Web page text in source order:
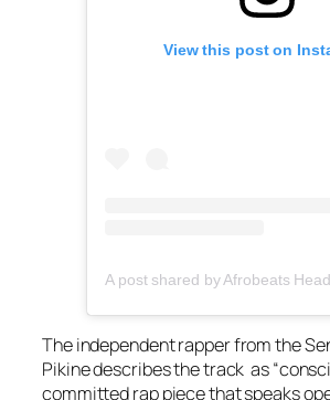
View this post on
The independent rapper from the
Pikine describes the track as
committed rap piece that speaks